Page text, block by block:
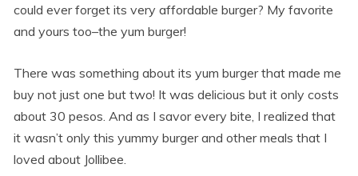
could ever forget its very affordable burger? My favorite
and yours too–the yum burger!
There was something about its yum burger that made me
buy not just one but two! It was delicious but it only costs
about 30 pesos. And as I savor every bite, I realized that
it wasn’t only this yummy burger and other meals that I
loved about Jollibee.